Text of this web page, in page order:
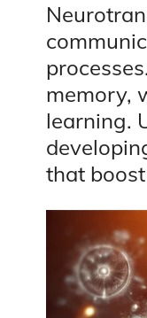
memory,
learning.
that